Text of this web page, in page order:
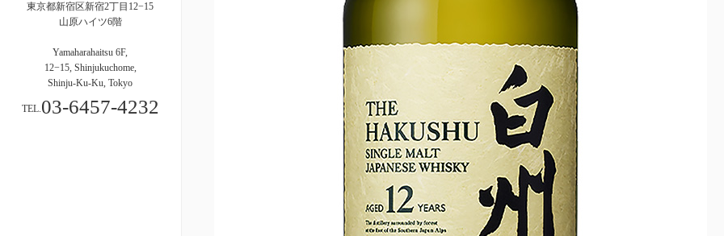
東京都新宿区新宿2丁目12−15
山原ハイツ6階
Yamaharahaitsu 6F,
12−15, Shinjukuchome,
Shinju-Ku-Ku, Tokyo
TEL.03-6457-4232